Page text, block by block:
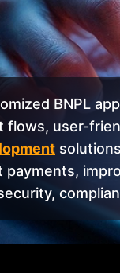
BNPL
flows, user-
payments,